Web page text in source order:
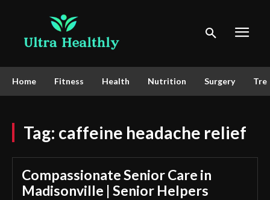
Home Fitness Health Nutrition Surgery
Tag: caffeine headache relief
Compassionate Senior Care in
Madisonville | Senior Helpers